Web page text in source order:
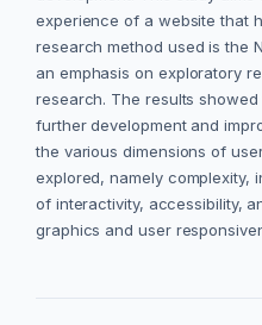
experience of a website that
research method used is the
an emphasis on exploratory
research. The results
further development and
the various dimensions of
explored, namely complexity,
of interactivity, accessibility,
graphics and user